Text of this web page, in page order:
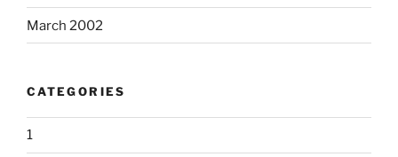
March 2002
CATEGORIES
1